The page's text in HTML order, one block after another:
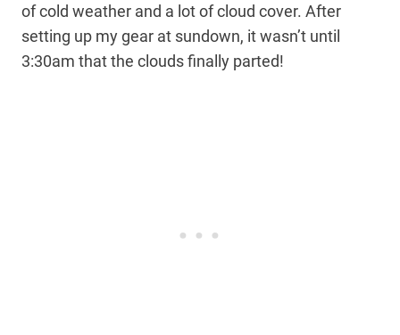
of cold weather and a lot of cloud cover. After
setting up my gear at sundown, it wasn’t until
3:30am that the clouds finally parted!